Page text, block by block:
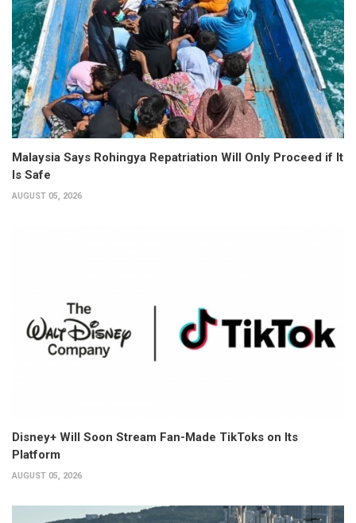
Malaysia Says Rohingya Repatriation Will Only Proceed if It
Is Safe
AUGUST 05, 2026
Disney+ Will Soon Stream Fan-Made TikToks on Its
Platform
AUGUST 05, 2026